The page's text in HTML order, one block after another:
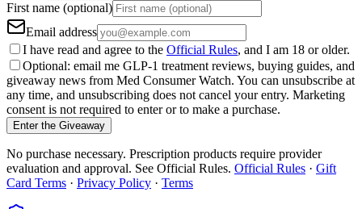
First name (optional)
Email address
I have read and agree to the Official Rules, and I am 18 or older.
Optional: email me GLP-1 treatment reviews, buying guides, and
giveaway news from Med Consumer Watch. You can unsubscribe at
any time, and unsubscribing does not cancel your entry. Marketing
consent is not required to enter or to make a purchase.
Enter the Giveaway
No purchase necessary. Prescription products require provider
evaluation and approval. See Official Rules. Official Rules · Gift
Card Terms · Privacy Policy · Terms